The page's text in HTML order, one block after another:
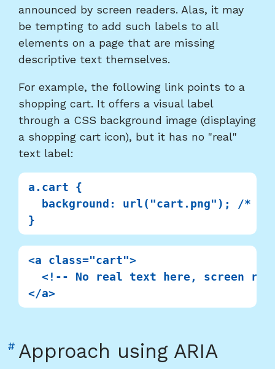
announced by screen readers. Alas, it may
be tempting to add such labels to all
elements on a page that are missing
descriptive text themselves.
For example, the following link points to a
shopping cart. It offers a visual label
through a CSS background image (displaying
a shopping cart icon), but it has no "real"
text label:
a.cart {
background: url("cart.png"); /*
<a class="cart">
<!-- No real text here, screen
Approach using ARIA
# Link
to